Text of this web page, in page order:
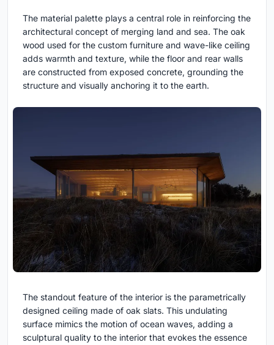
The material palette plays a central role in reinforcing the
architectural concept of merging land and sea. The oak
wood used for the custom furniture and wave-like ceiling
adds warmth and texture, while the floor and rear walls
are constructed from exposed concrete, grounding the
structure and visually anchoring it to the earth.
The standout feature of the interior is the parametrically
designed ceiling made of oak slats. This undulating
surface mimics the motion of ocean waves, adding a
sculptural quality to the interior that evokes the essence